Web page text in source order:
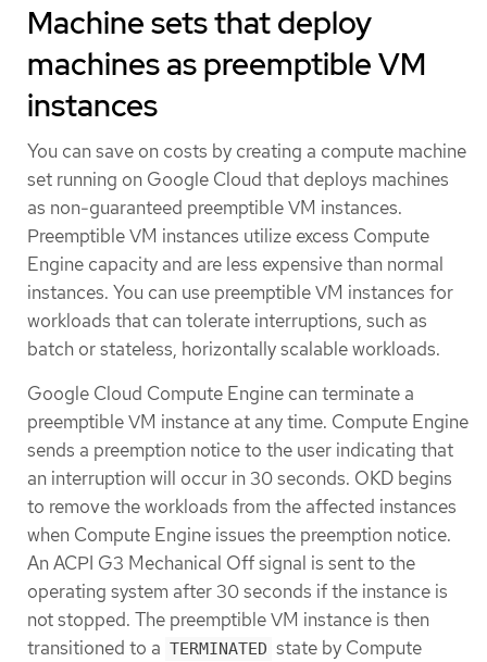
Machine sets that deploy
machines as preemptible VM
instances
You can save on costs by creating a compute machine
set running on Google Cloud that deploys machines
as non-guaranteed preemptible VM instances.
Preemptible VM instances utilize excess Compute
Engine capacity and are less expensive than normal
instances. You can use preemptible VM instances for
workloads that can tolerate interruptions, such as
batch or stateless, horizontally scalable workloads.
Google Cloud Compute Engine can terminate a
preemptible VM instance at any time. Compute Engine
sends a preemption notice to the user indicating that
an interruption will occur in 30 seconds. OKD begins
to remove the workloads from the affected instances
when Compute Engine issues the preemption notice.
An ACPI G3 Mechanical Off signal is sent to the
operating system after 30 seconds if the instance is
not stopped. The preemptible VM instance is then
transitioned to a TERMINATED state by Compute